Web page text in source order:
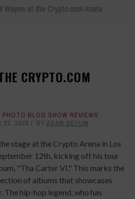
Wayne at the Crypto.com Arena
CRYPTO.COM
PHOTO BLOG SHOW REVIEWS ,
22, 2025 BY ADAM SEYUM
stage at the Crypto Arena in Los
12th, kicking off his tour
"Tha Carter VI." This marks the
of albums that showcases
The hip-hop legend, who has